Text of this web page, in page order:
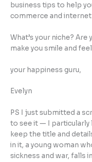
business tips to help
commerce and
What’s your niche?
make you smile and
your happiness guru,
Evelyn
PS I just submitted a
to see it — I particularly
keep the title and
in it, a young woman
sickness and war, falls